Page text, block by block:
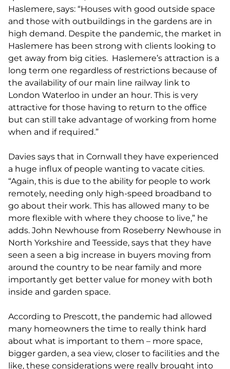
Haslemere, says: “Houses with good outside space
and those with outbuildings in the gardens are in
high demand. Despite the pandemic, the market in
Haslemere has been strong with clients looking to
get away from big cities. Haslemere’s attraction is a
long term one regardless of restrictions because of
the availability of our main line railway link to
London Waterloo in under an hour. This is very
attractive for those having to return to the office
but can still take advantage of working from home
when and if required.”
Davies says that in Cornwall they have experienced
a huge influx of people wanting to vacate cities.
“Again, this is due to the ability for people to work
remotely, needing only high-speed broadband to
go about their work. This has allowed many to be
more flexible with where they choose to live,” he
adds. John Newhouse from Roseberry Newhouse in
North Yorkshire and Teesside, says that they have
seen a seen a big increase in buyers moving from
around the country to be near family and more
importantly get better value for money with both
inside and garden space.
According to Prescott, the pandemic had allowed
many homeowners the time to really think hard
about what is important to them – more space,
bigger garden, a sea view, closer to facilities and the
like, these considerations were really brought into